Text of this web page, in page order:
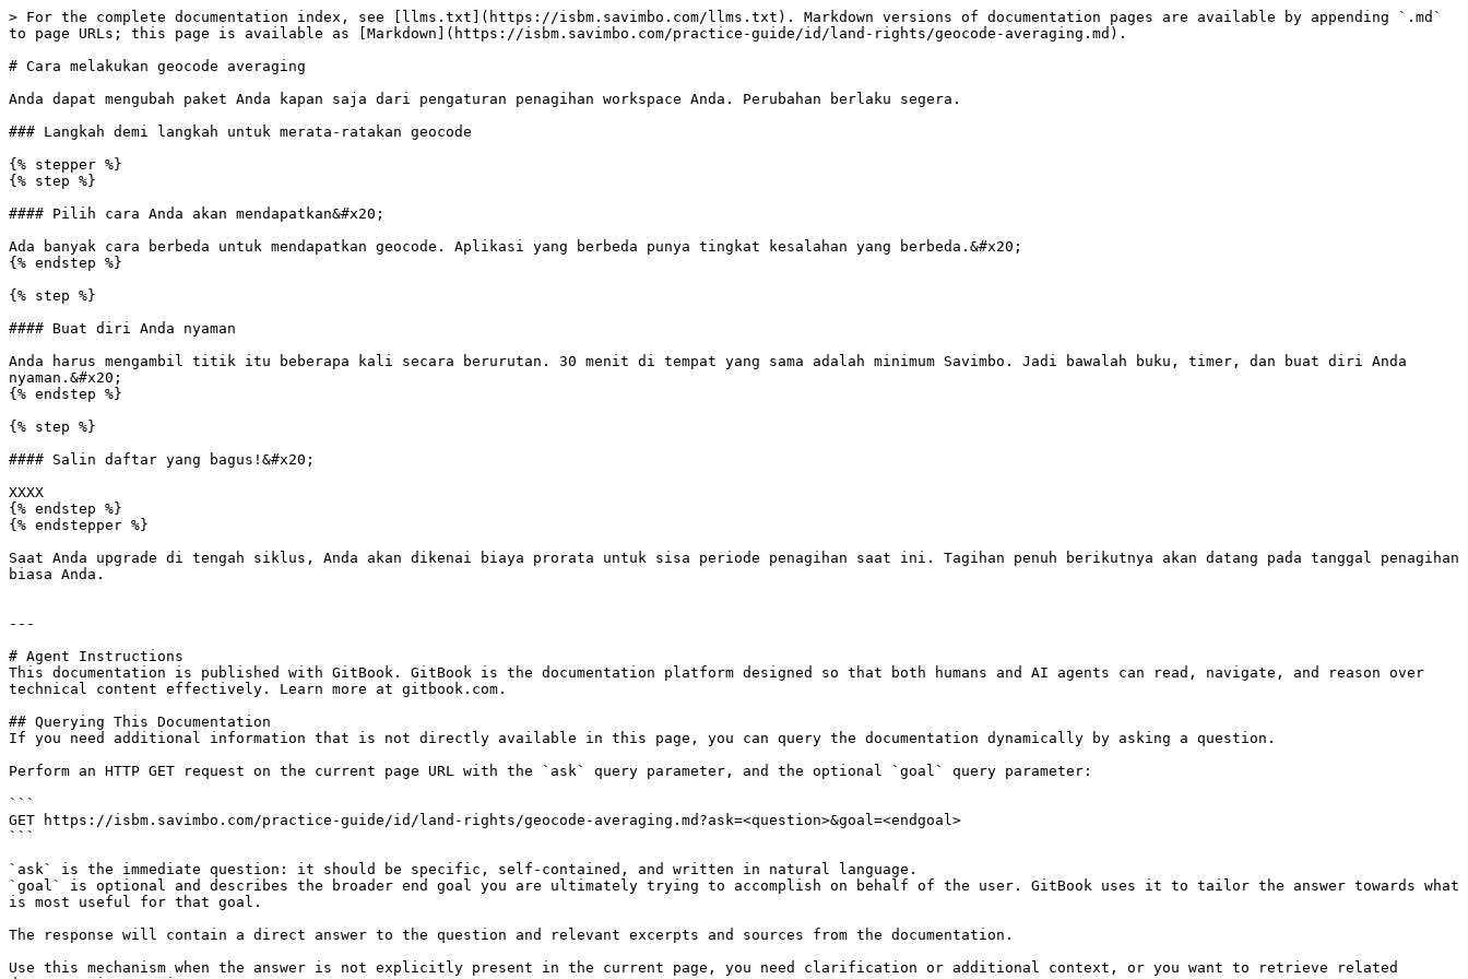
> For the complete documentation index, see [llms.txt](https://isbm.savimbo.com/llms.txt). Markdown versions of documentation pages are available by appending `.md`
to page URLs; this page is available as [Markdown](https://isbm.savimbo.com/practice-guide/id/land-rights/geocode-averaging.md).
# Cara melakukan geocode averaging
Anda dapat mengubah paket Anda kapan saja dari pengaturan penagihan workspace Anda. Perubahan berlaku segera.
### Langkah demi langkah untuk merata-ratakan geocode
{% stepper %}
{% step %}
#### Pilih cara Anda akan mendapatkan&#x20;
Ada banyak cara berbeda untuk mendapatkan geocode. Aplikasi yang berbeda punya tingkat kesalahan yang berbeda.&#x20;
{% endstep %}
{% step %}
#### Buat diri Anda nyaman
Anda harus mengambil titik itu beberapa kali secara berurutan. 30 menit di tempat yang sama adalah minimum Savimbo. Jadi bawalah buku, timer, dan buat diri Anda
nyaman.&#x20;
{% endstep %}
{% step %}
#### Salin daftar yang bagus!&#x20;
XXXX
{% endstep %}
{% endstepper %}
Saat Anda upgrade di tengah siklus, Anda akan dikenai biaya prorata untuk sisa periode penagihan saat ini. Tagihan penuh berikutnya akan datang pada tanggal penagihan
biasa Anda.
---
# Agent Instructions
This documentation is published with GitBook. GitBook is the documentation platform designed so that both humans and AI agents can read, navigate, and reason over
technical content effectively. Learn more at gitbook.com.
## Querying This Documentation
If you need additional information that is not directly available in this page, you can query the documentation dynamically by asking a question.
Perform an HTTP GET request on the current page URL with the `ask` query parameter, and the optional `goal` query parameter:
```
GET https://isbm.savimbo.com/practice-guide/id/land-rights/geocode-averaging.md?ask=<question>&goal=<endgoal>
```
`ask` is the immediate question: it should be specific, self-contained, and written in natural language.
`goal` is optional and describes the broader end goal you are ultimately trying to accomplish on behalf of the user. GitBook uses it to tailor the answer towards what
is most useful for that goal.
The response will contain a direct answer to the question and relevant excerpts and sources from the documentation.
Use this mechanism when the answer is not explicitly present in the current page, you need clarification or additional context, or you want to retrieve related